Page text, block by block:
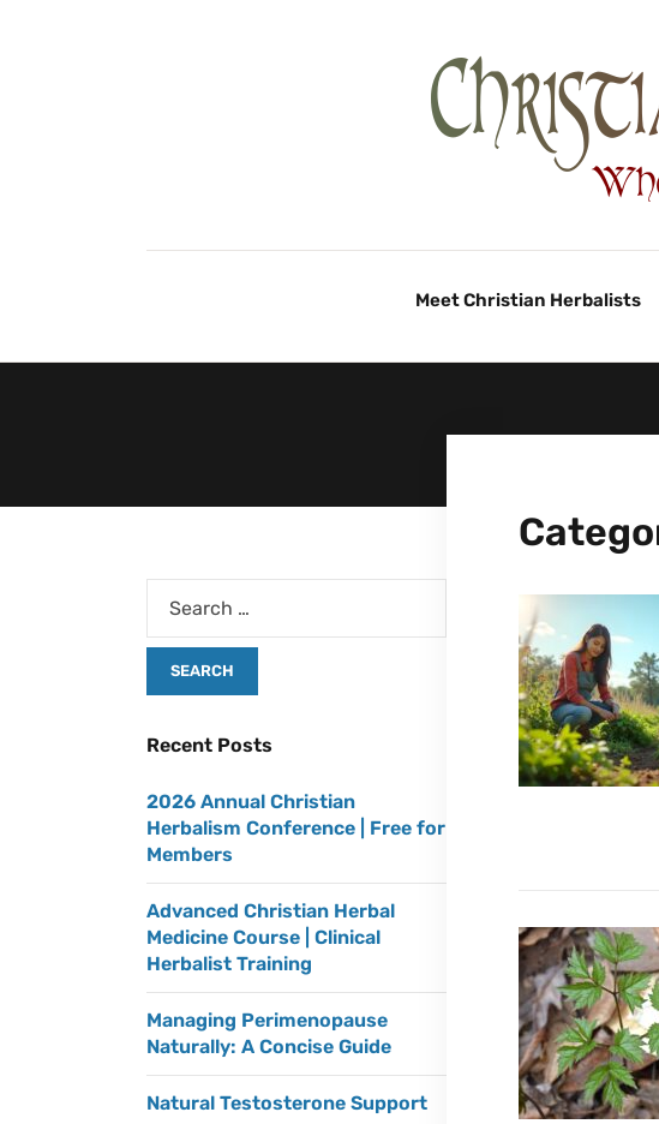
Meet Christian Herbalists
Recent Posts
2026 Annual Christian
Herbalism Conference | Free for
Members
Advanced Christian Herbal
Medicine Course | Clinical
Herbalist Training
Managing Perimenopause
Naturally: A Concise Guide
Natural Testosterone Support